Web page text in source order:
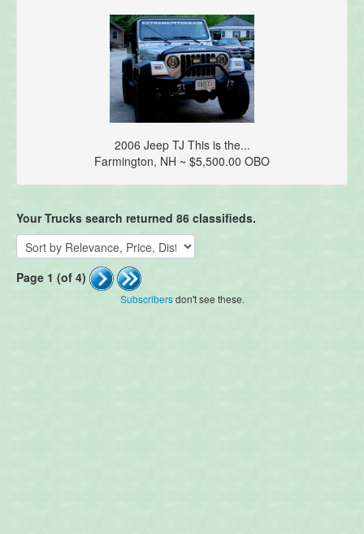
2006 Jeep TJ This is the...
Farmington, NH ~ $5,500.00 OBO
Your Trucks search returned 86 classifieds.
Page 1 (of 4)
Subscribersdon't see these.